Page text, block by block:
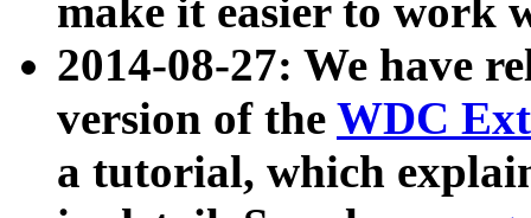
make it easier to work
2014-08-27: We have
version of the WDC
a tutorial, which